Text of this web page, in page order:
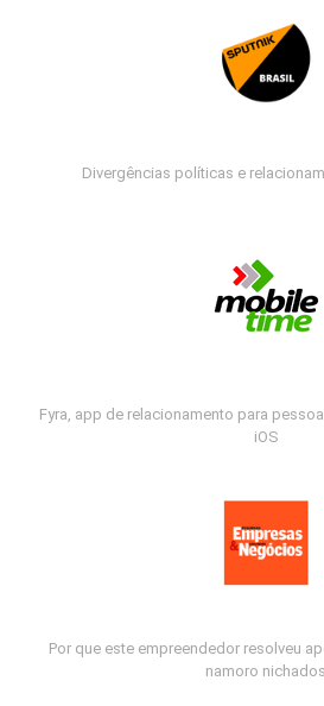
Divergências políticas e
Fyra, app de relacionamento para
iOS
Por que este empreendedor resolveu
namoro nichados